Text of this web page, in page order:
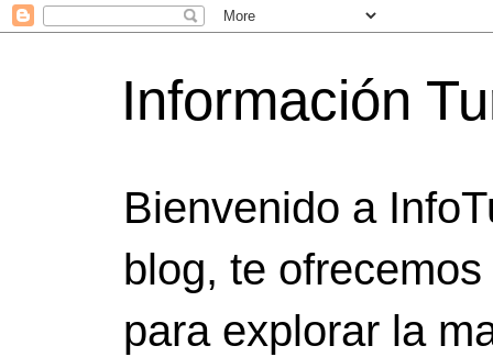
Información
Bienvenido a
blog, te
para explorar la